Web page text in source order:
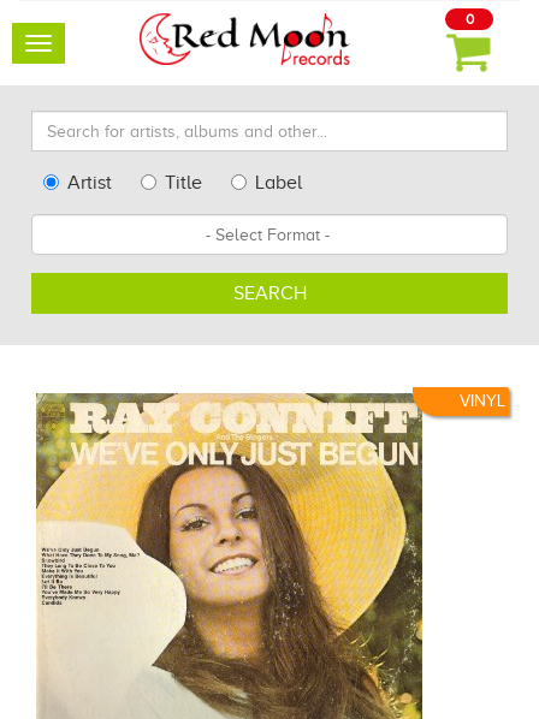
Toggle
0
Search
for
artists,
other...
TypeArtist Title
Label
SEARCH
VINYL